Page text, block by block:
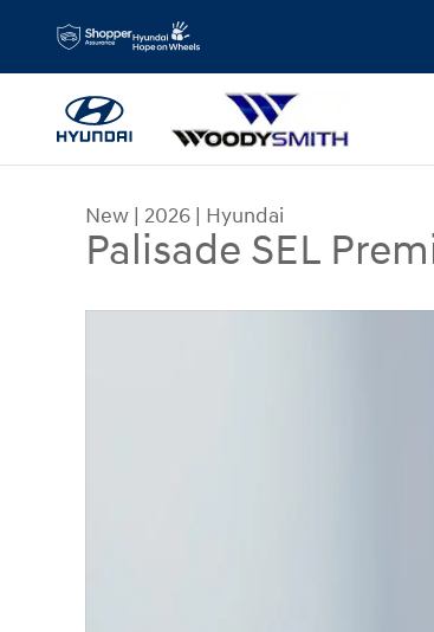
Skip to main content
New | 2026 | Hyundai
Palisade SEL